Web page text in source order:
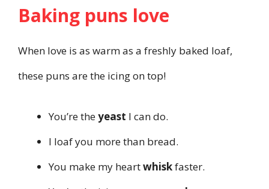
Baking puns love
When love is as warm as a freshly baked loaf,
these puns are the icing on top!
You’re theyeast I can do.
I loaf you more than bread.
You make my heartwhiskfaster.